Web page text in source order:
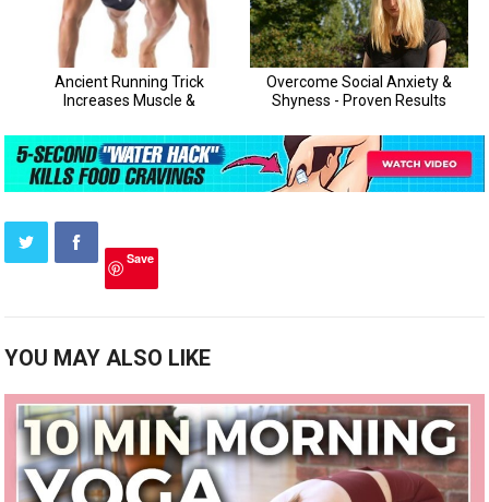
Save
YOU MAY ALSO LIKE